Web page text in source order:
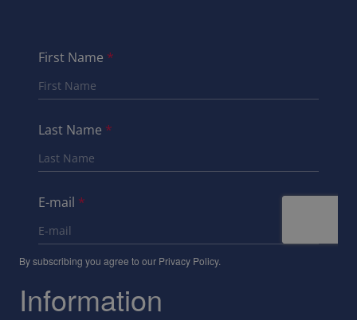
By subscribing you agree to our Privacy Policy.
Information